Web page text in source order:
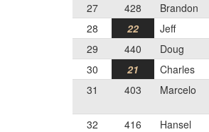
27
428 Brandon
28
22 Jeff
29
440 Doug
30
21 Charles
31
403 Marcelo
32
416 Hansel